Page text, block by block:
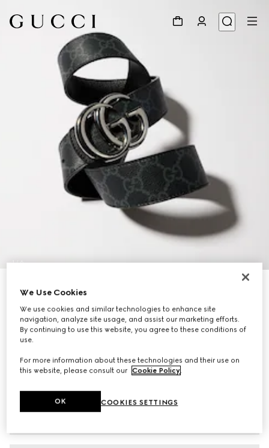
1/6
Reversible GG Marmont belt
Variationblack leather
We Use Cookies
We use cookies and similar technologies to enhance site
navigation, analyze site usage, and assist our marketing efforts.
By continuing to use this website, you agree to these conditions of
use.
For more information about these technologies and their use on
this website, please consult our Cookie Policy
COOKIES SETTINGS
OK